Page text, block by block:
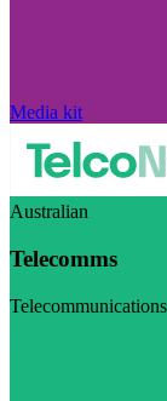
Media kit
Australian
Telecomms